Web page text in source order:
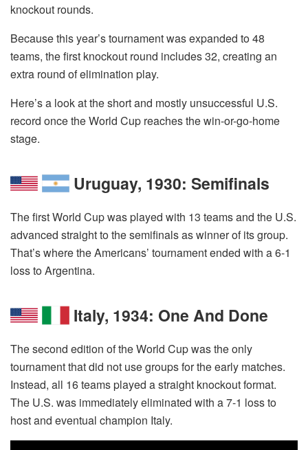
knockout rounds.
Because this year’s tournament was expanded to 48
teams, the first knockout round includes 32, creating an
extra round of elimination play.
Here’s a look at the short and mostly unsuccessful U.S.
record once the World Cup reaches the win-or-go-home
stage.
Uruguay, 1930: Semifinals
The first World Cup was played with 13 teams and the U.S.
advanced straight to the semifinals as winner of its group.
That’s where the Americans’ tournament ended with a 6-1
loss to Argentina.
Italy, 1934: One And Done
The second edition of the World Cup was the only
tournament that did not use groups for the early matches.
Instead, all 16 teams played a straight knockout format.
The U.S. was immediately eliminated with a 7-1 loss to
host and eventual champion Italy.